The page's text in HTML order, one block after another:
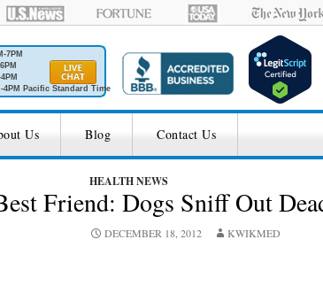
7PM
4PM Pacific Standard Time
Us Blog Contact Us
HEALTH NEWS
Friend: Dogs Sniff Out
DECEMBER 18, 2012 KWIKMED